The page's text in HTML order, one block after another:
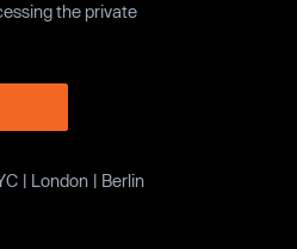
the private
| London | Berlin